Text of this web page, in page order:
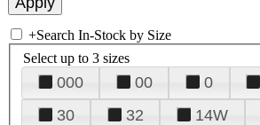
+Search In-Stock by Size
Select up to 3 sizes
000 00 0
30
32 14W